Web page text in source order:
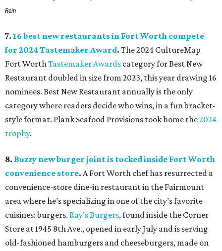
Rein
7. 16 best new restaurants in Fort Worth compete
for 2024 Tastemaker Award. The 2024 CultureMap
Fort WorthTastemaker Awards category for Best New
Restaurant doubled in size from 2023, this year drawing 16
nominees. Best New Restaurant annually is the only
category where readers decide who wins, in a fun bracket-
style format. Plank Seafood Provisions took home the2024
trophy.
8. Buzzy new burger joint is tucked inside Fort Worth
convenience store. A Fort Worth chef has resurrected a
convenience-store dine-in restaurant in the Fairmount
area where he’s specializing in one of the city’s favorite
cuisines: burgers. Ray’s Burgers, found inside the Corner
Store at 1945 8th Ave., opened in early July and is serving
old-fashioned hamburgers and cheeseburgers, made on